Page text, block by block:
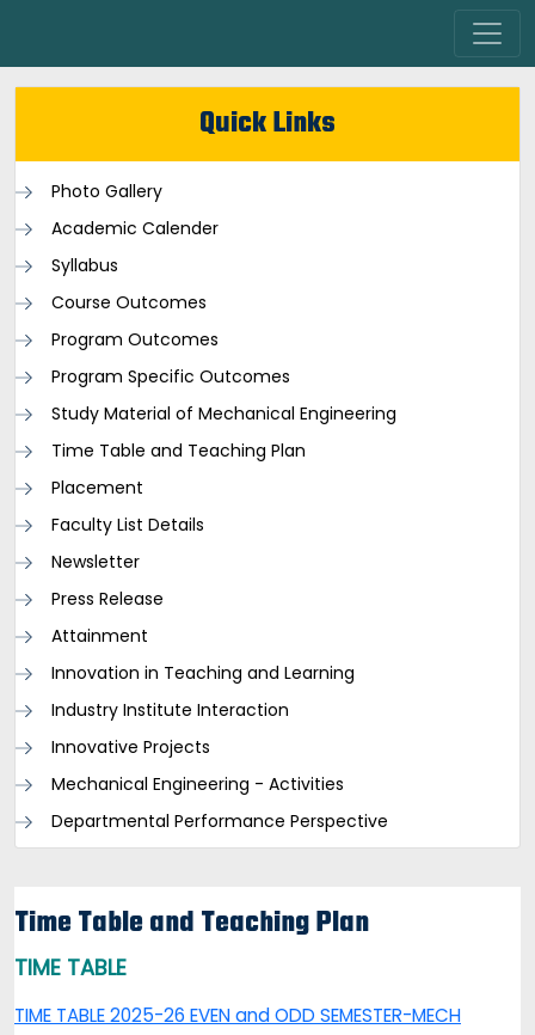
Quick Links
Photo Gallery
Academic Calender
Syllabus
Course Outcomes
Program Outcomes
Program Specific Outcomes
Study Material of Mechanical Engineering
Time Table and Teaching Plan
Placement
Faculty List Details
Newsletter
Press Release
Attainment
Innovation in Teaching and Learning
Industry Institute Interaction
Innovative Projects
Mechanical Engineering - Activities
Departmental Performance Perspective
Time Table and Teaching Plan
TIME TABLE
TIME TABLE 2025-26 EVEN and ODD SEMESTER-MECH